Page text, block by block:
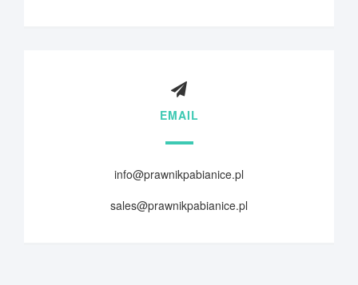
EMAIL
info@prawnikpabianice.pl
sales@prawnikpabianice.pl